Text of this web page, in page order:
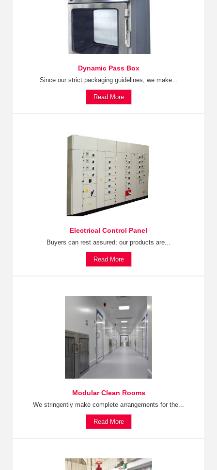
Dynamic Pass Box
Since our strict packaging guidelines, we make...
Read More
Electrical Control Panel
Buyers can rest assured; our products are...
Read More
Modular Clean Rooms
We stringently make complete arrangements for the...
Read More